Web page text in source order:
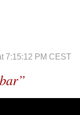
7:15:12 PM CEST